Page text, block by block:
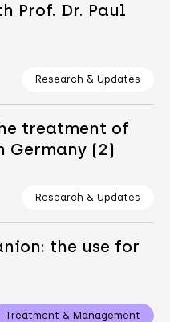
Prof. Dr. Paul
Research & Updates
treatment of
Germany (2)
Research & Updates
the use for
Treatment & Management